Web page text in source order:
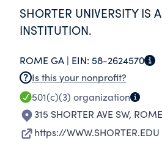
SHORTER UNIVERSITY IS
INSTITUTION.
ROME GA | EIN: 58-2624570
Is this your nonprofit?
501(c)(3) organization
315 SHORTER AVE SW,
https://WWW.SHORTER.EDU